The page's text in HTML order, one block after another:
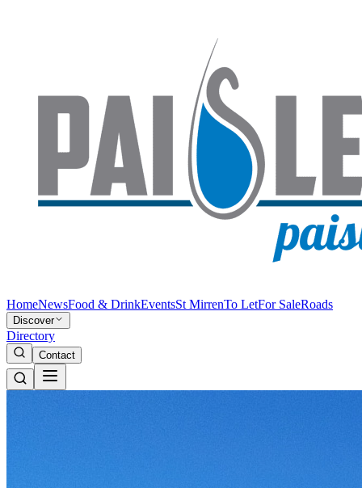
HomeNewsFood & DrinkEventsSt MirrenTo LetFor SaleRoads
Discover
Directory
Contact